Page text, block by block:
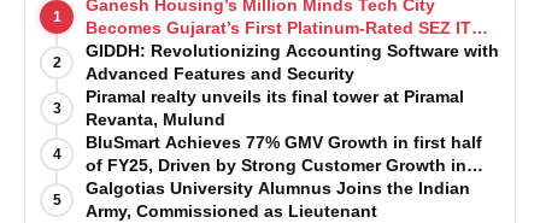
1
Ganesh Housing’s Million Minds Tech City
Becomes Gujarat’s First Platinum-Rated SEZ IT
Park under IGBC New Building Rating
2
GIDDH: Revolutionizing Accounting Software with
Advanced Features and Security
3
Piramal realty unveils its final tower at Piramal
Revanta, Mulund
4
BluSmart Achieves 77% GMV Growth in first half
of FY25, Driven by Strong Customer Growth in
Premium Services
5
Galgotias University Alumnus Joins the Indian
Army, Commissioned as Lieutenant